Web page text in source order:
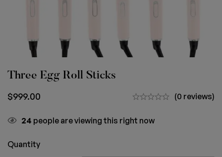
Three Egg Roll Sticks
$999.00 (0 reviews)
24 people are viewing this right now
Quantity